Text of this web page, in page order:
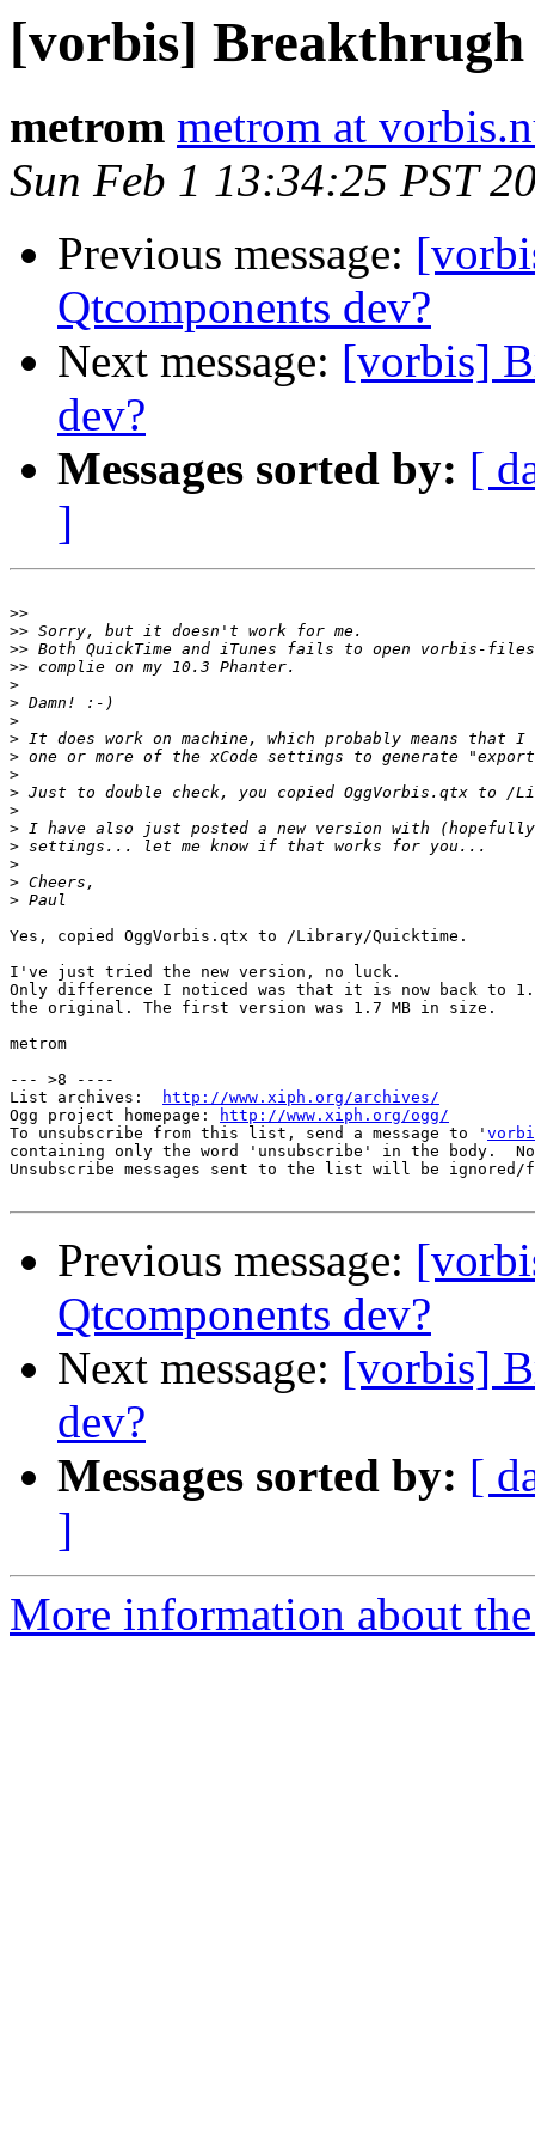
[vorbis] Breakthrugh
metrom metrom at
Sun Feb 1 13:34:25 PST
Previous message:
Qtcomponents dev?
Next message: [vorbis]
dev?
Messages sorted by: [
]
>>
>>
>>
>>
>
>
>
>
>
>
>
>
>
>
>
>
>
Yes, copied OggVorbis.qtx to /Library/Quicktime.
I've just tried the new version, no luck.
Only difference I noticed was that it is now back to
the original. The first version was 1.7 MB in size.
metrom
--- >8 ----
List archives:
http://www.xiph.org/archives/
Ogg project homepage:
http://www.xiph.org/ogg/
To unsubscribe from this list, send a message to '
containing only the word 'unsubscribe' in the body.
Unsubscribe messages sent to the list will be
Previous message:
Qtcomponents dev?
Next message: [vorbis]
dev?
Messages sorted by: [
]
More information about